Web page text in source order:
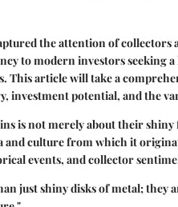
the attention of
to modern investors seeking
This article will take a
investment potential, and the
is not merely about their
and culture from which it
events, and collector
just shiny disks of metal; they